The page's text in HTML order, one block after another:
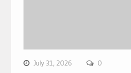
July 31, 2026 0